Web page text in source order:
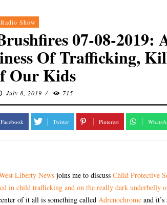
Show
07-08-2019:
Of Trafficking,
Our Kids
July 8, 2019 / 715
Facebook Twitter Pinterest
Liberty News joins me to discuss Child Protective
in child trafficking and on the really dark underbelly
of it all is something called Adrenochrome and